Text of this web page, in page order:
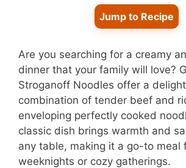
Jump to Recipe
Are you searching for a creamy
dinner that your family will love?
Stroganoff Noodles offer a
combination of tender beef and
enveloping perfectly cooked
classic dish brings warmth and
any table, making it a go-to meal
weeknights or cozy gatherings.